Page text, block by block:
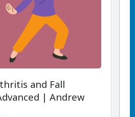
and Fall
| Andrew